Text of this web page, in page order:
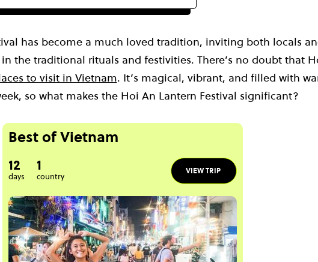
has become a much loved tradition, inviting both locals
the traditional rituals and festivities. There’s no doubt that
to visit in Vietnam. It’s magical, vibrant, and filled with
so what makes the Hoi An Lantern Festival significant?
Best of Vietnam
12
days
1
country
VIEW TRIP